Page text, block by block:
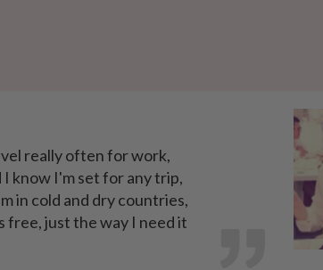
really often for work,
know I'm set for any trip,
in cold and dry countries,
free, just the way I need it